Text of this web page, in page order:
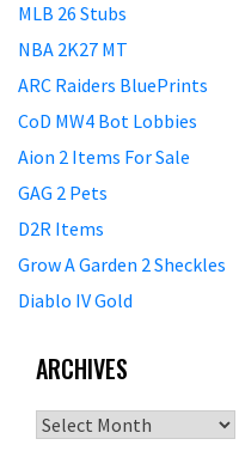
MLB 26 Stubs
NBA 2K27 MT
ARC Raiders BluePrints
CoD MW4 Bot Lobbies
Aion 2 Items For Sale
GAG 2 Pets
D2R Items
Grow A Garden 2 Sheckles
Diablo IV Gold
ARCHIVES
Archives